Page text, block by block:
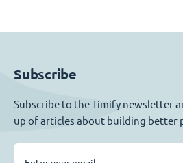
Subscribe
Subscribe to the Timify newsletter
up of articles about building better